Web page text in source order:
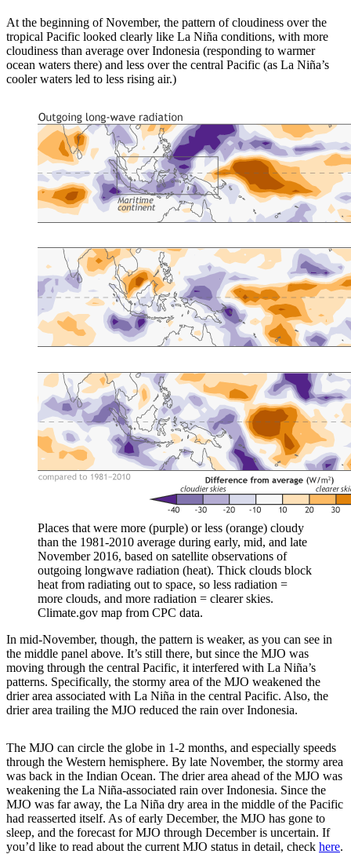
At the beginning of November, the pattern of cloudiness over the
tropical Pacific looked clearly like La Niña conditions, with more
cloudiness than average over Indonesia (responding to warmer
ocean waters there) and less over the central Pacific (as La Niña’s
cooler waters led to less rising air.)
Places that were more (purple) or less (orange) cloudy
than the 1981-2010 average during early, mid, and late
November 2016, based on satellite observations of
outgoing longwave radiation (heat). Thick clouds block
heat from radiating out to space, so less radiation =
more clouds, and more radiation = clearer skies.
Climate.gov map from CPC data.
In mid-November, though, the pattern is weaker, as you can see in
the middle panel above. It’s still there, but since the MJO was
moving through the central Pacific, it interfered with La Niña’s
patterns. Specifically, the stormy area of the MJO weakened the
drier area associated with La Niña in the central Pacific. Also, the
drier area trailing the MJO reduced the rain over Indonesia.
The MJO can circle the globe in 1-2 months, and especially speeds
through the Western hemisphere. By late November, the stormy area
was back in the Indian Ocean. The drier area ahead of the MJO was
weakening the La Niña-associated rain over Indonesia. Since the
MJO was far away, the La Niña dry area in the middle of the Pacific
had reasserted itself. As of early December, the MJO has gone to
sleep, and the forecast for MJO through December is uncertain. If
you’d like to read about the current MJO status in detail, check here.